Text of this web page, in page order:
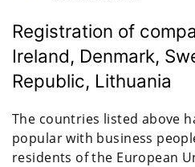
Registration of
Ireland, Denmark,
Republic, Lithuania
The countries listed above
popular with business
residents of the European